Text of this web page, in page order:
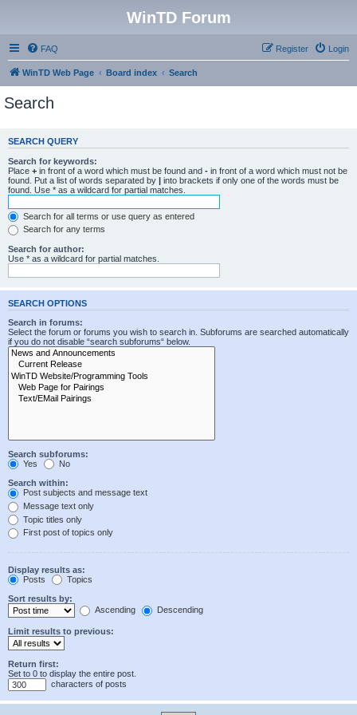
WinTD Forum
FAQ Login
Register
WinTD Web Page Board index Search
Search
SEARCH QUERY
Search for keywords:
Place + in front of a word which must be found and - in front of a word which must not be
found. Put a list of words separated by | into brackets if only one of the words must be
found. Use * as a wildcard for partial matches.
Search for all terms or use query as entered
Search for any terms
Search for author:
Use * as a wildcard for partial matches.
SEARCH OPTIONS
Search in forums:
Select the forum or forums you wish to search in. Subforums are searched automatically
if you do not disable “search subforums“ below.
Search subforums:
Yes
No
Search within:
Post subjects and message text
Message text only
Topic titles only
First post of topics only
Display results as:
Posts
Topics
Sort results by:
Ascending
Descending
Limit results to previous:
Return first:
Set to 0 to display the entire post.
characters of posts